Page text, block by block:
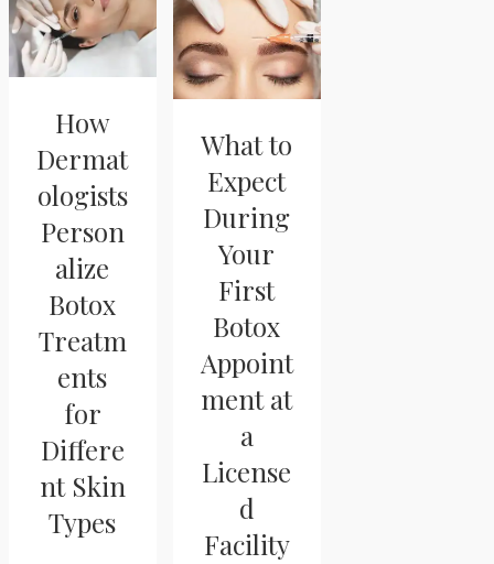
How
Dermat
ologists
Person
alize
Botox
Treatm
ents
for
Differe
nt Skin
Types
What to
Expect
During
Your
First
Botox
Appoint
ment at
a
License
d
Facility